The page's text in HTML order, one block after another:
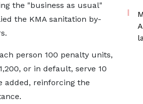
the "business as usual"
the KMA sanitation by-
person 100 penalty units,
or in default, serve 10
added, reinforcing the